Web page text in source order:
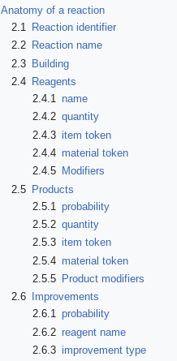
Anatomy of a reaction
2.1
Reaction identifier
2.2
Reaction name
2.3 Building
2.4
Reagents
2.4.1
name
2.4.2 quantity
2.4.3 item token
2.4.4 material token
2.4.5 Modifiers
2.5 Products
2.5.1
probability
2.5.2 quantity
2.5.3 item token
2.5.4 material token
2.5.5 Product modifiers
2.6
Improvements
2.6.1 probability
2.6.2 reagent name
2.6.3 improvement type